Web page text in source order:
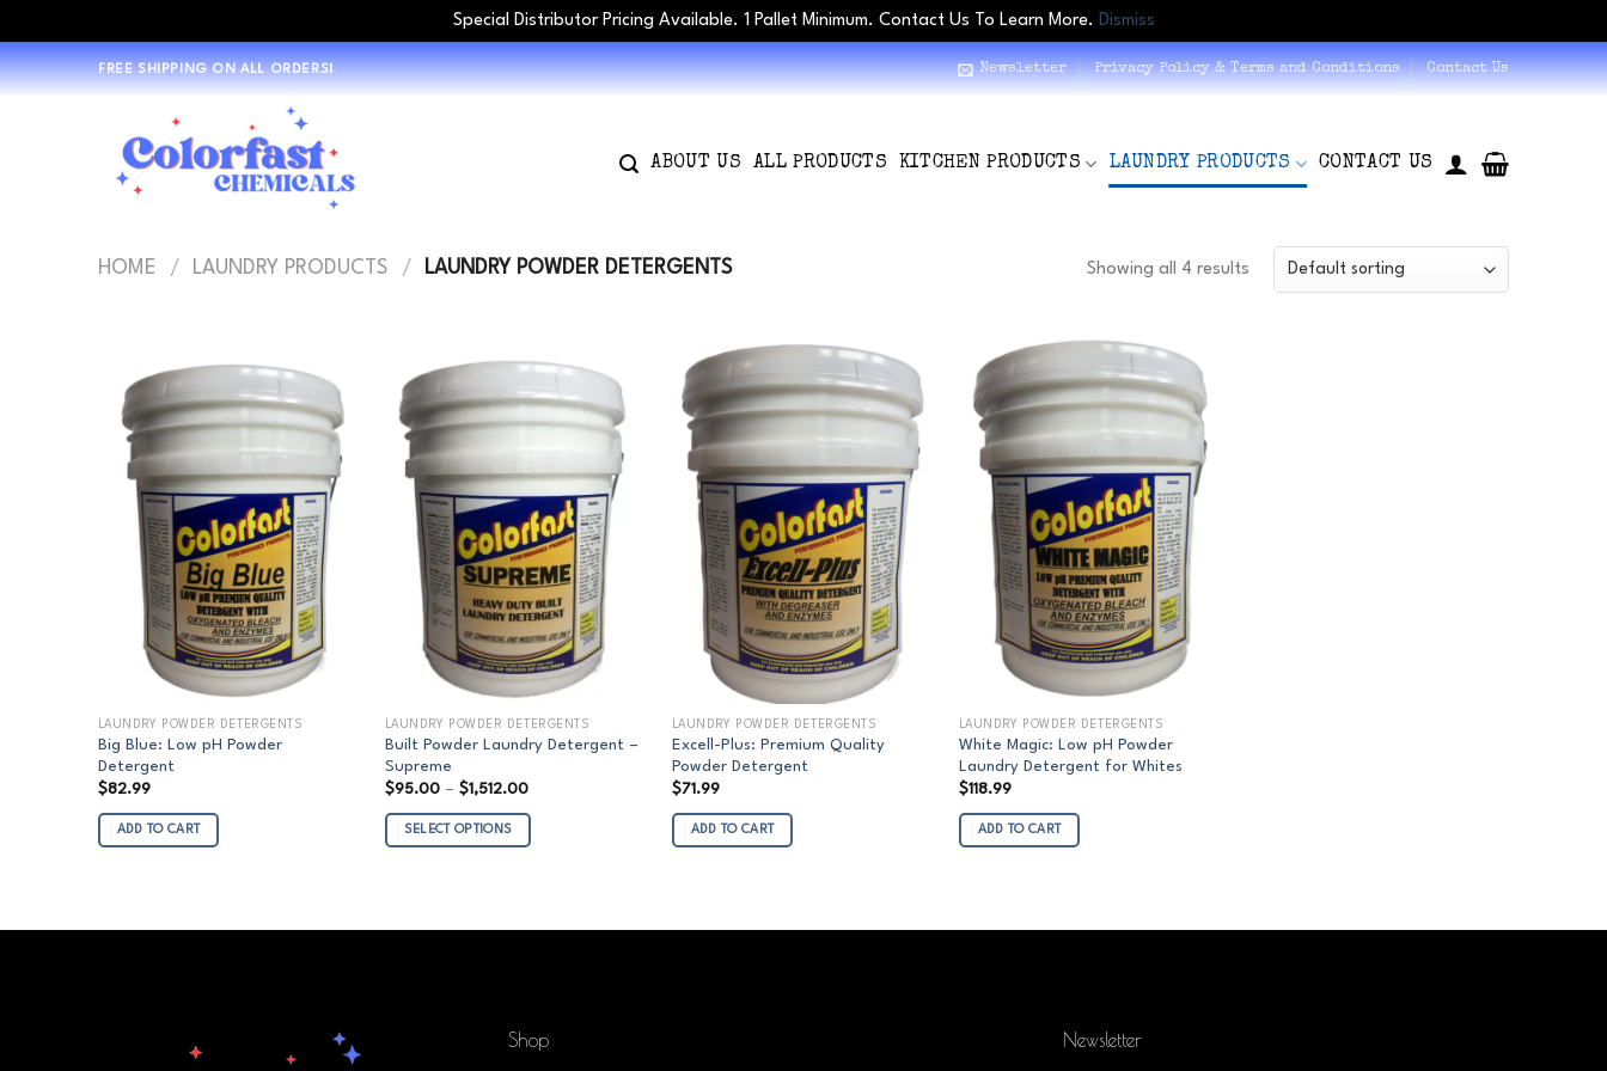
Special Distributor Pricing Available. 1 Pallet Minimum. Contact Us To Learn More. Dismiss
Skip
to
FREE SHIPPING ON ALL ORDERS! Newsletter Privacy Policy & Terms and Conditions Contact Us
ABOUT US ALL PRODUCTS KITCHEN PRODUCTS LAUNDRY PRODUCTS CONTACT US
HOME / LAUNDRY PRODUCTS / LAUNDRY POWDER DETERGENTS Showing all 4 results
LAUNDRY POWDER DETERGENTS
Big Blue: Low pH Powder
Detergent
$82.99
ADD TO CART
LAUNDRY POWDER DETERGENTS
Built Powder Laundry Detergent –
Supreme
$95.00 – $1,512.00Price
$95.00
SELECT OPTIONS
LAUNDRY POWDER DETERGENTS
Excell-Plus: Premium Quality
Powder Detergent
$71.99
ADD TO CART
LAUNDRY POWDER DETERGENTS
White Magic: Low pH Powder
Laundry Detergent for Whites
$118.99
ADD TO CART
Shop Newsletter